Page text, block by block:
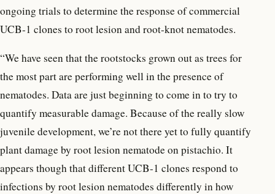
ongoing trials to determine the response of commercial
UCB-1 clones to root lesion and root-knot nematodes.
“We have seen that the rootstocks grown out as trees for
the most part are performing well in the presence of
nematodes. Data are just beginning to come in to try to
quantify measurable damage. Because of the really slow
juvenile development, we’re not there yet to fully quantify
plant damage by root lesion nematode on pistachio. It
appears though that different UCB-1 clones respond to
infections by root lesion nematodes differently in how